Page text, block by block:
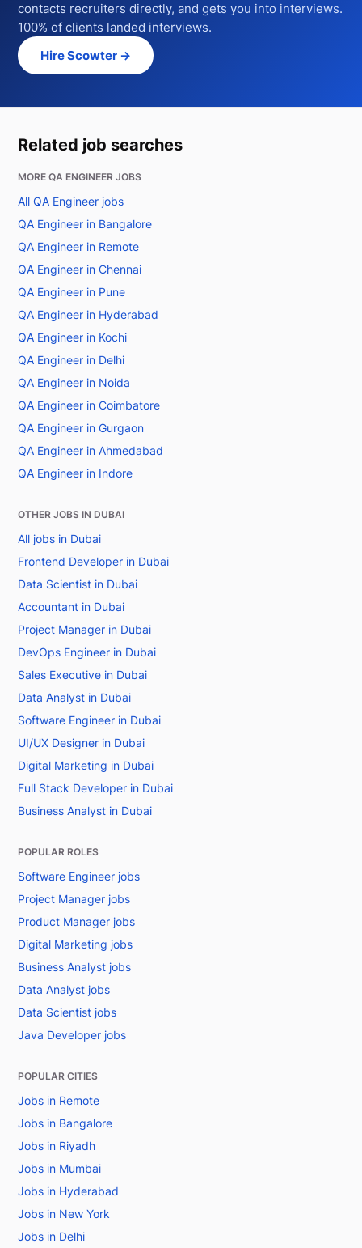
contacts recruiters directly, and gets you into interviews.
100% of clients landed interviews.
Hire Scowter →
Related job searches
MORE QA ENGINEER JOBS
All QA Engineer jobs
QA Engineer in Bangalore
QA Engineer in Remote
QA Engineer in Chennai
QA Engineer in Pune
QA Engineer in Hyderabad
QA Engineer in Kochi
QA Engineer in Delhi
QA Engineer in Noida
QA Engineer in Coimbatore
QA Engineer in Gurgaon
QA Engineer in Ahmedabad
QA Engineer in Indore
OTHER JOBS IN DUBAI
All jobs in Dubai
Frontend Developer in Dubai
Data Scientist in Dubai
Accountant in Dubai
Project Manager in Dubai
DevOps Engineer in Dubai
Sales Executive in Dubai
Data Analyst in Dubai
Software Engineer in Dubai
UI/UX Designer in Dubai
Digital Marketing in Dubai
Full Stack Developer in Dubai
Business Analyst in Dubai
POPULAR ROLES
Software Engineer jobs
Project Manager jobs
Product Manager jobs
Digital Marketing jobs
Business Analyst jobs
Data Analyst jobs
Data Scientist jobs
Java Developer jobs
POPULAR CITIES
Jobs in Remote
Jobs in Bangalore
Jobs in Riyadh
Jobs in Mumbai
Jobs in Hyderabad
Jobs in New York
Jobs in Delhi